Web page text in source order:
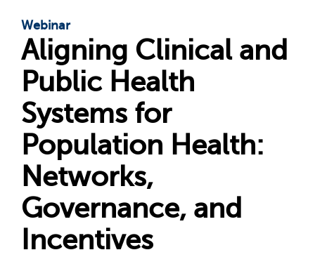
Webinar
Aligning Clinical and
Public Health
Systems for
Population Health:
Networks,
Governance, and
Incentives